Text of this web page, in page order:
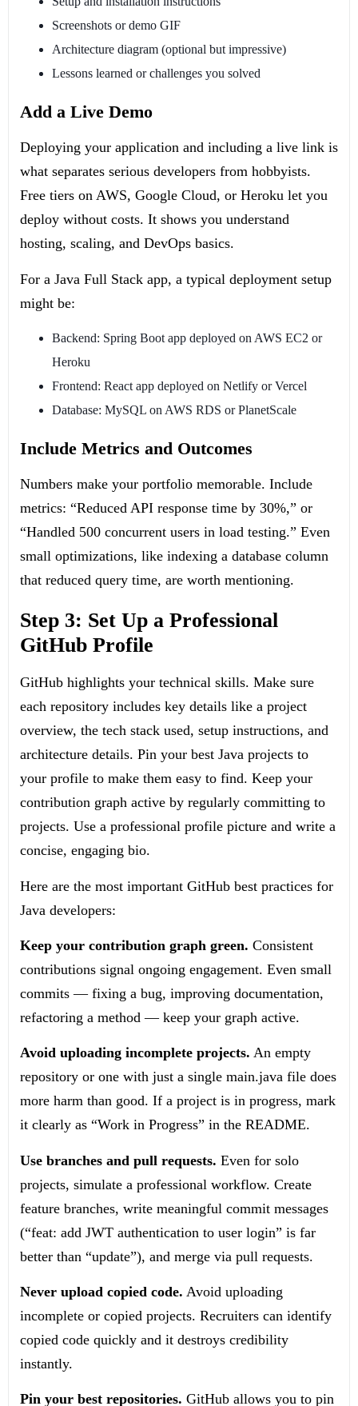
Screenshots or demo GIF
Architecture diagram (optional but impressive)
Lessons learned or challenges you solved
Add a Live Demo
Deploying your application and including a live link is
what separates serious developers from hobbyists.
Free tiers on AWS, Google Cloud, or Heroku let you
deploy without costs. It shows you understand
hosting, scaling, and DevOps basics.
For a Java Full Stack app, a typical deployment setup
might be:
Backend: Spring Boot app deployed on AWS EC2 or
Heroku
Frontend: React app deployed on Netlify or Vercel
Database: MySQL on AWS RDS or PlanetScale
Include Metrics and Outcomes
Numbers make your portfolio memorable. Include
metrics: “Reduced API response time by 30%,” or
“Handled 500 concurrent users in load testing.” Even
small optimizations, like indexing a database column
that reduced query time, are worth mentioning.
Step 3: Set Up a Professional
GitHub Profile
GitHub highlights your technical skills. Make sure
each repository includes key details like a project
overview, the tech stack used, setup instructions, and
architecture details. Pin your best Java projects to
your profile to make them easy to find. Keep your
contribution graph active by regularly committing to
projects. Use a professional profile picture and write a
concise, engaging bio.
Here are the most important GitHub best practices for
Java developers:
Keep your contribution graph green. Consistent
contributions signal ongoing engagement. Even small
commits — fixing a bug, improving documentation,
refactoring a method — keep your graph active.
Avoid uploading incomplete projects. An empty
repository or one with just a single main.java file does
more harm than good. If a project is in progress, mark
it clearly as “Work in Progress” in the README.
Use branches and pull requests. Even for solo
projects, simulate a professional workflow. Create
feature branches, write meaningful commit messages
(“feat: add JWT authentication to user login” is far
better than “update”), and merge via pull requests.
Never upload copied code. Avoid uploading
incomplete or copied projects. Recruiters can identify
copied code quickly and it destroys credibility
instantly.
Pin your best repositories. GitHub allows you to pin